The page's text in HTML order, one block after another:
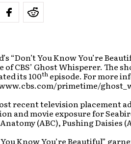
“Don’t You Know You’re
of CBS’ Ghost Whisperer. The
its 100thepisode. For more
primetime/
recent television placement
and movie exposure for
Anatomy (ABC), Pushing Daisies
You Know You’re Beautiful”